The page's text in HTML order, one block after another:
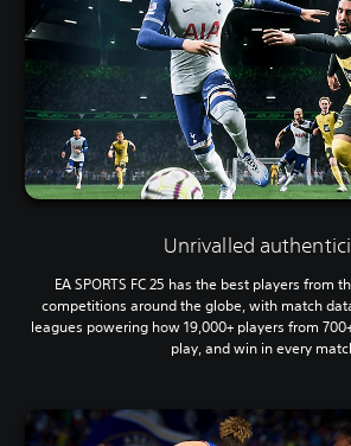
Unrivalled
EA SPORTS FC 25 has the best players from
competitions around the globe, with match
leagues powering how 19,000+ players from
play, and win in every